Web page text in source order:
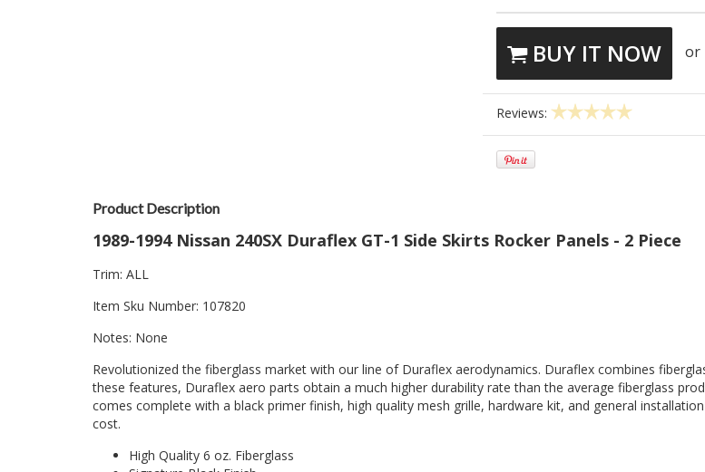
BUY IT NOW or
Reviews:
Product Description
1989-1994 Nissan 240SX Duraflex GT-1 Side Skirts Rocker Panels - 2 Piece
Trim: ALL
Item Sku Number: 107820
Notes: None
Revolutionized the fiberglass market with our line of Duraflex aerodynamics. Duraflex combines
these features, Duraflex aero parts obtain a much higher durability rate than the average fiberglass
comes complete with a black primer finish, high quality mesh grille, hardware kit, and general
cost.
High Quality 6 oz. Fiberglass